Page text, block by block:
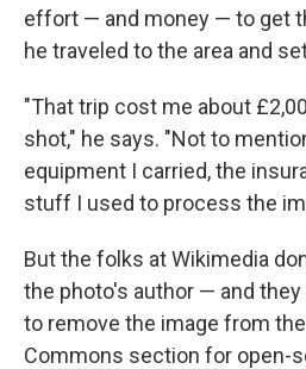
effort — and money — to get
he traveled to the area and
"That trip cost me about
shot," he says. "Not to
equipment I carried, the
stuff I used to process the
But the folks at Wikimedia
the photo's author — and
to remove the image from
Commons section for open-